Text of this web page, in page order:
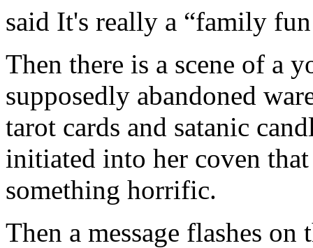
said It's really a “family
Then there is a scene of a
supposedly abandoned
tarot cards and satanic
initiated into her coven
something horrific.
Then a message flashes on